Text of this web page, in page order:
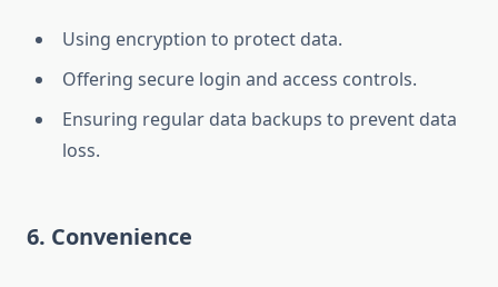
Using encryption to protect data.
Offering secure login and access controls.
Ensuring regular data backups to prevent data
loss.
6. Convenience